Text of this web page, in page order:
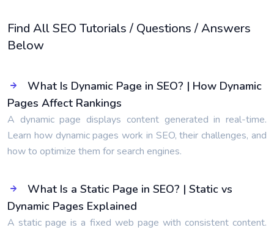
Find All SEO Tutorials / Questions / Answers
Below
What Is Dynamic Page in SEO? | How Dynamic
Pages Affect Rankings
A dynamic page displays content generated in real-time.
Learn how dynamic pages work in SEO, their challenges, and
how to optimize them for search engines.
What Is a Static Page in SEO? | Static vs
Dynamic Pages Explained
A static page is a fixed web page with consistent content.